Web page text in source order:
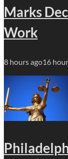
Marks
Work
8 hours ago16